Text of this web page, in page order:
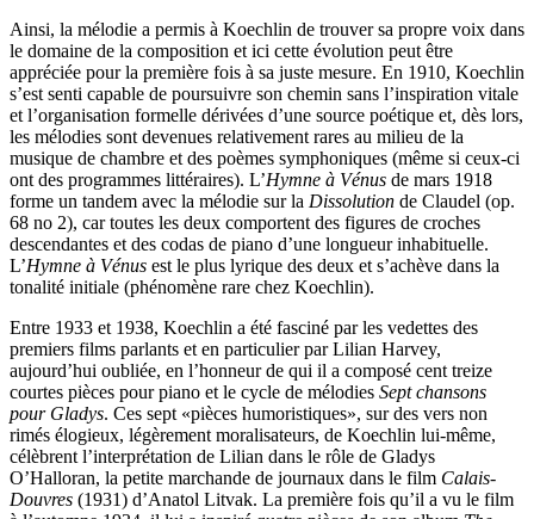
Ainsi, la mélodie a permis à Koechlin de trouver sa propre voix dans
le domaine de la composition et ici cette évolution peut être
appréciée pour la première fois à sa juste mesure. En 1910, Koechlin
s’est senti capable de poursuivre son chemin sans l’inspiration vitale
et l’organisation formelle dérivées d’une source poétique et, dès lors,
les mélodies sont devenues relativement rares au milieu de la
musique de chambre et des poèmes symphoniques (même si ceux-ci
ont des programmes littéraires). L’Hymne à Vénus de mars 1918
forme un tandem avec la mélodie sur la Dissolution de Claudel (op.
68 no 2), car toutes les deux comportent des figures de croches
descendantes et des codas de piano d’une longueur inhabituelle.
L’Hymne à Vénus est le plus lyrique des deux et s’achève dans la
tonalité initiale (phénomène rare chez Koechlin).
Entre 1933 et 1938, Koechlin a été fasciné par les vedettes des
premiers films parlants et en particulier par Lilian Harvey,
aujourd’hui oubliée, en l’honneur de qui il a composé cent treize
courtes pièces pour piano et le cycle de mélodies Sept chansons
pour Gladys. Ces sept «pièces humoristiques», sur des vers non
rimés élogieux, légèrement moralisateurs, de Koechlin lui-même,
célèbrent l’interprétation de Lilian dans le rôle de Gladys
O’Halloran, la petite marchande de journaux dans le film Calais-
Douvres (1931) d’Anatol Litvak. La première fois qu’il a vu le film